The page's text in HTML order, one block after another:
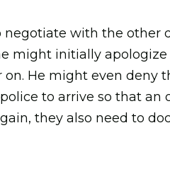
with the other
might initially
He might even deny
to arrive so that
they also need to